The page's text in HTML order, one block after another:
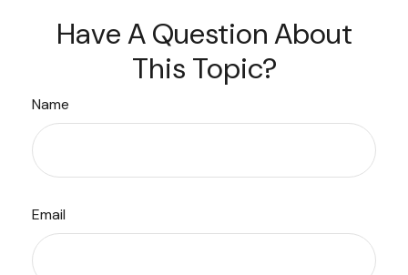
Have A Question About
This Topic?
Name
Email